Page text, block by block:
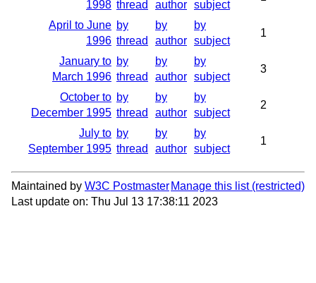
1998 thread
author subject
April to June
1996
by
thread
by
author
by
subject
1
January to
March 1996
by
thread
by
author
by
subject
3
October to
December 1995
by
thread
by
author
by
subject
2
July to
September 1995
by
thread
by
author
by
subject
1
Maintained by W3C Postmaster Manage this list
Last update on: Thu Jul 13 17:38:11 2023